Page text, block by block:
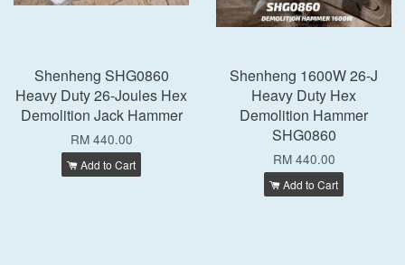
Shenheng SHG0860
Heavy Duty 26-Joules Hex
Demolition Jack Hammer
RM 440.00
Add to Cart
Shenheng 1600W 26-J
Heavy Duty Hex
Demolition Hammer
SHG0860
RM 440.00
Add to Cart